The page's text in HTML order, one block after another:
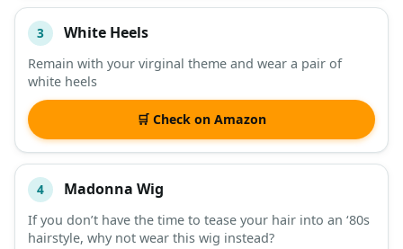
3 White Heels
Remain with your virginal theme and wear a pair of
white heels
🛒 Check on Amazon
4 Madonna Wig
If you don’t have the time to tease your hair into an ‘80s
hairstyle, why not wear this wig instead?